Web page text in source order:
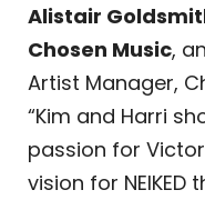
Alistair
Chosen Music,
Artist Manager,
“Kim and Harri
passion for
vision for